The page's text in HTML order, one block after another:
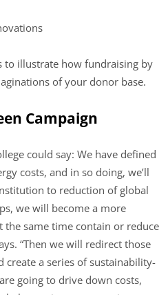
to illustrate how fundraising by
of your donor base.
Campaign
could say: We have defined
costs, and in so doing, we’ll
to reduction of global
we will become a more
the same time contain or reduce
“Then we will redirect those
create a series of sustainability-
going to drive down costs,